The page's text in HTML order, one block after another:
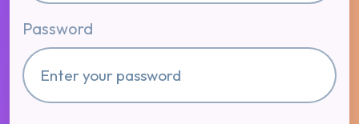
Password